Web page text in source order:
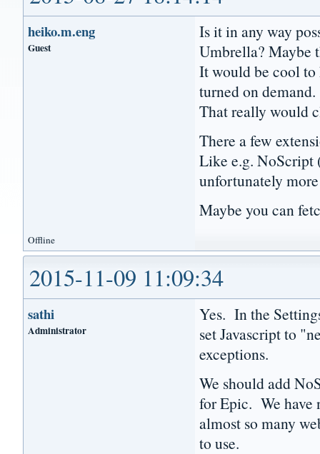
heiko.m.eng
Guest
Is it in any way
Umbrella? Maybe
It would be cool to
turned on demand.
That really would
There a few
Like e.g. NoScript
unfortunately
Maybe you can
Offline
2015-11-09 11:09:34
sathi
Administrator
Yes. In the
set Javascript to
exceptions.
We should add
for Epic. We have
almost so many
to use.